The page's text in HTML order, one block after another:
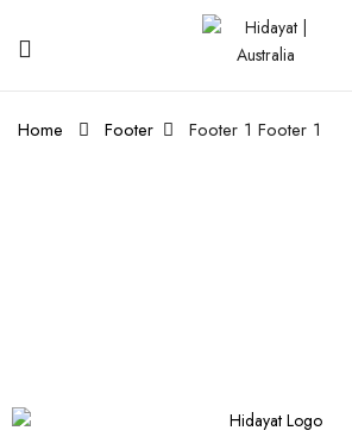
Home Footer Footer 1 Footer 1